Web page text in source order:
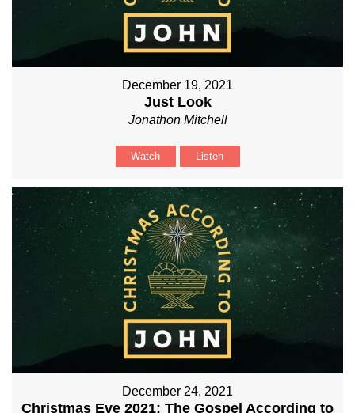
December 19, 2021
Just Look
Jonathon Mitchell
Watch Listen
December 24, 2021
Christmas Eve 2021: The Gospel According to